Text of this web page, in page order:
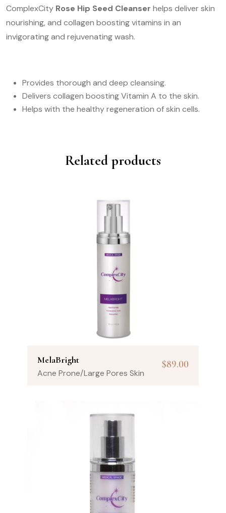
ComplexCity Rose Hip Seed Cleanser helps deliver skin
nourishing, and collagen boosting vitamins in an
invigorating and rejuvenating wash.
Provides thorough and deep cleansing.
Delivers collagen boosting Vitamin A to the skin.
Helps with the healthy regeneration of skin cells.
Related products
MelaBright
Acne Prone/Large Pores Skin
$89.00